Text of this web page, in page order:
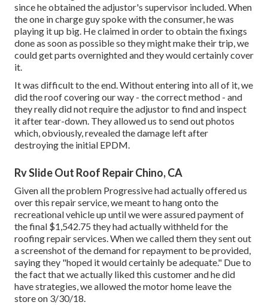
since he obtained the adjustor's supervisor included. When
the one in charge guy spoke with the consumer, he was
playing it up big. He claimed in order to obtain the fixings
done as soon as possible so they might make their trip, we
could get parts overnighted and they would certainly cover
it.
It was difficult to the end. Without entering into all of it, we
did the roof covering our way - the correct method - and
they really did not require the adjustor to find and inspect
it after tear-down. They allowed us to send out photos
which, obviously, revealed the damage left after
destroying the initial EPDM.
Rv Slide Out Roof Repair Chino, CA
Given all the problem Progressive had actually offered us
over this repair service, we meant to hang onto the
recreational vehicle up until we were assured payment of
the final $1,542.75 they had actually withheld for the
roofing repair services. When we called them they sent out
a screenshot of the demand for repayment to be provided,
saying they "hoped it would certainly be adequate." Due to
the fact that we actually liked this customer and he did
have strategies, we allowed the motor home leave the
store on 3/30/18.